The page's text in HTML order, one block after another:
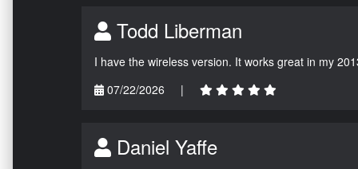
Todd Liberman
I have the wireless version. It works great in my
07/22/2026
|
Daniel Yaffe